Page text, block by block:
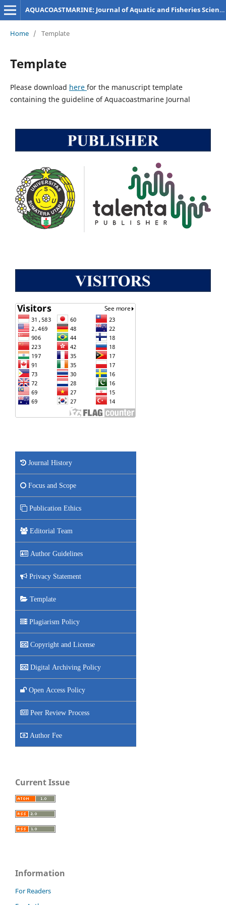
AQUACOASTMARINE: Journal of Aquatic and Fisheries Sciences
Home / Template
Template
Please download here for the manuscript template
containing the guideline of Aquacoastmarine Journal
Journal History
Focus and Scope
Publication Ethics
Editorial Team
Author Guidelines
Privacy Statement
Template
Plagiarism Policy
Copyright and License
Digital Archiving Policy
Open Access Policy
Peer Review Process
Author Fee
Current Issue
Information
For Readers